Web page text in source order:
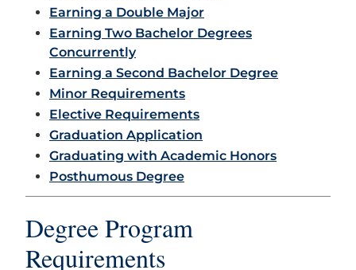
Earning a Double Major
Earning Two Bachelor Degrees
Concurrently
Earning a Second Bachelor Degree
Minor Requirements
Elective Requirements
Graduation Application
Graduating with Academic Honors
Posthumous Degree
Degree Program
Requirements